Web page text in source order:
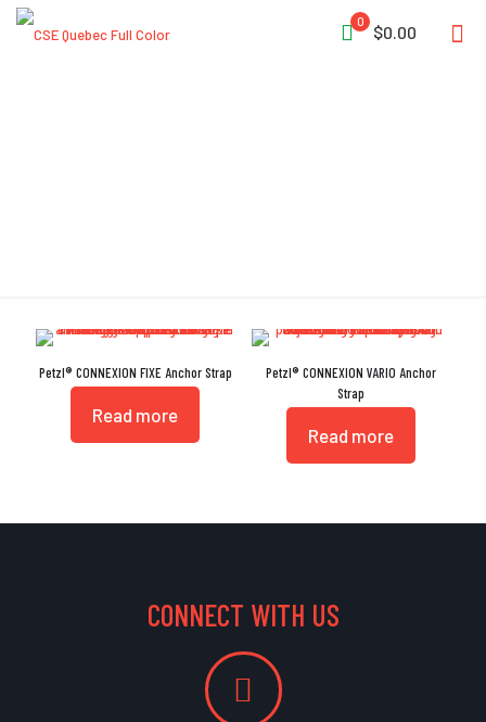
0
$0.00
Petzl® CONNEXION FIXE Anchor Strap
Read more
Petzl® CONNEXION VARIO Anchor
Strap
Read more
CONNECT WITH US